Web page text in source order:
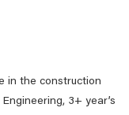
in the construction
3+ year’s